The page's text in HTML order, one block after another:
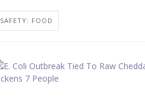
SAFETY: FOOD